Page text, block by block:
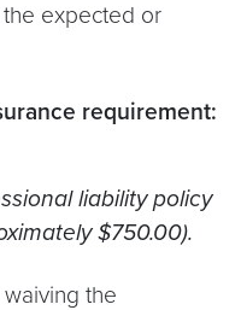
expected or
requirement:
liability policy
$750.00).
the